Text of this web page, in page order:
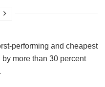
performing and cheapest
more than 30 percent